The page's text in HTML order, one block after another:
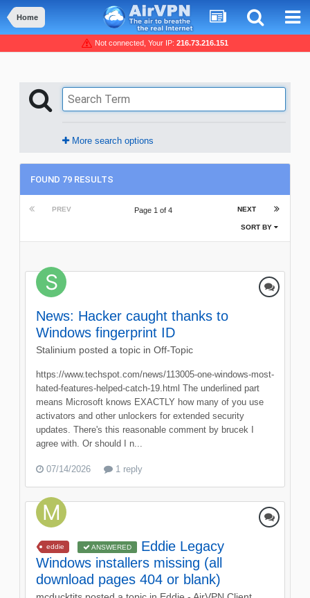
Home
Not connected, Your IP: 216.73.216.151
More search options
FOUND 79 RESULTS
PREV NEXT
Page 1 of 4
SORT BY
News: Hacker caught thanks to
Windows fingerprint ID
Stalinium posted a topic in Off-Topic
https://www.techspot.com/news/113005-one-windows-most-
hated-features-helped-catch-19.html The underlined part
means Microsoft knows EXACTLY how many of you use
activators and other unlockers for extended security
updates. There's this reasonable comment by brucek I
agree with. Or should I n...
07/14/2026 1 reply
eddie ANSWERED
Eddie Legacy
Windows installers missing (all
download pages 404 or blank)